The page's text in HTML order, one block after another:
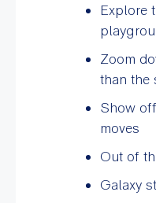
Explore
Zoom
than the
Show
moves
Out of
Galaxy